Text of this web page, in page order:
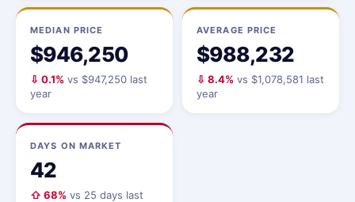
MEDIAN PRICE
$946,250
⇩ 0.1% vs $947,250 last
year
AVERAGE PRICE
$988,232
⇩ 8.4% vs $1,078,581 last
year
DAYS ON MARKET
42
⇧ 68% vs 25 days last